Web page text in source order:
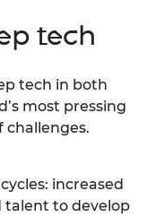
tech
tech in both
most pressing
challenges.
increased
talent to develop